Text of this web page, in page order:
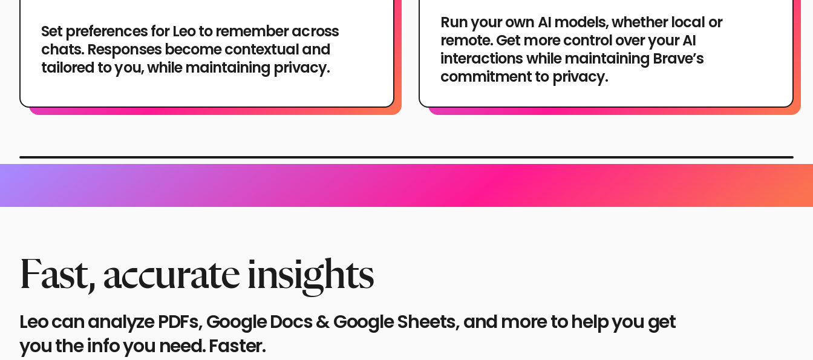
Set preferences for Leo to remember across
chats. Responses become contextual and
tailored to you, while maintaining privacy.
Run your own AI models, whether local or
remote. Get more control over your AI
interactions while maintaining Brave’s
commitment to privacy.
Fast, accurate insights
Leo can analyze PDFs, Google Docs & Google Sheets, and more to help you get
you the info you need. Faster.